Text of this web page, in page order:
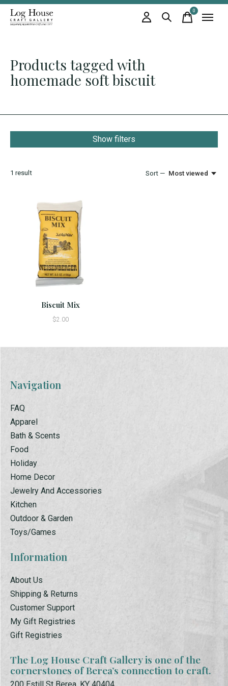
0items
Products tagged with
homemade soft biscuit
Show filters
1 result Sort — Most viewed
Biscuit Mix
$2.00
Navigation
FAQ
Apparel
Bath & Scents
Food
Holiday
Home Decor
Jewelry And Accessories
Kitchen
Outdoor & Garden
Toys/Games
Information
About Us
Shipping & Returns
Customer Support
My Gift Registries
Gift Registries
The Log House Craft Gallery is one of the
cornerstones of Berea’s connection to craft.
200 Estill St Berea, KY 40404